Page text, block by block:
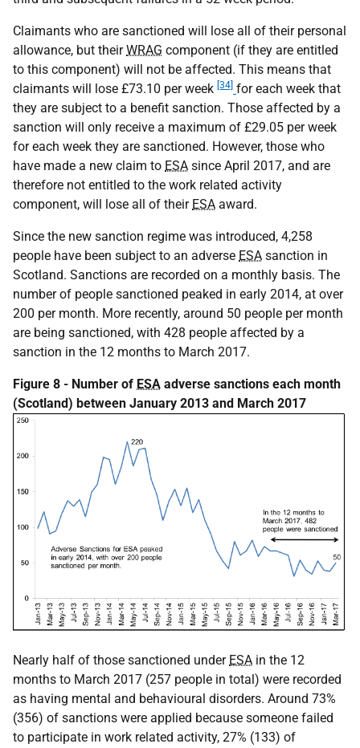
Claimants who are sanctioned will lose all of their personal
allowance, but theirWRAG component (if they are entitled
to this component) will not be affected. This means that
claimants will lose £73.10 per week [34] for each week that
they are subject to a benefit sanction. Those affected by a
sanction will only receive a maximum of £29.05 per week
for each week they are sanctioned. However, those who
have made a new claim to ESA since April 2017, and are
therefore not entitled to the work related activity
component, will lose all of their ESA award.
Since the new sanction regime was introduced, 4,258
people have been subject to an adverse ESA sanction in
Scotland. Sanctions are recorded on a monthly basis. The
number of people sanctioned peaked in early 2014, at over
200 per month. More recently, around 50 people per month
are being sanctioned, with 428 people affected by a
sanction in the 12 months to March 2017.
Figure 8 - Number of ESA adverse sanctions each month
(Scotland) between January 2013 and March 2017
Nearly half of those sanctioned under ESA in the 12
months to March 2017 (257 people in total) were recorded
as having mental and behavioural disorders. Around 73%
(356) of sanctions were applied because someone failed
to participate in work related activity, 27% (133) of